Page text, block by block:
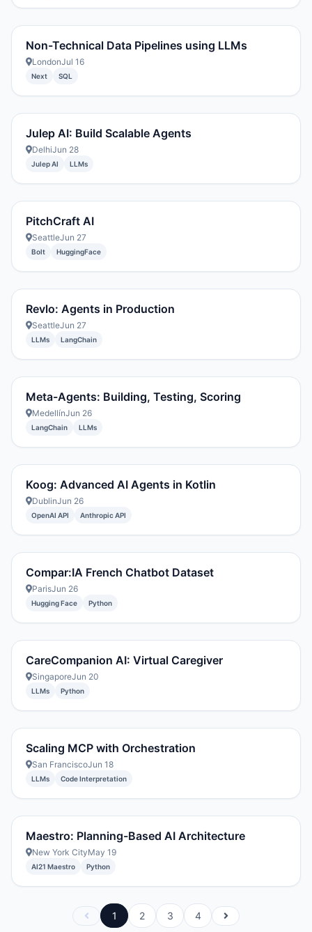
Non-Technical Data Pipelines using LLMs
LondonJul 16
Next SQL
Julep AI: Build Scalable Agents
DelhiJun 28
Julep AI LLMs
PitchCraft AI
SeattleJun 27
Bolt HuggingFace
Revlo: Agents in Production
SeattleJun 27
LLMs LangChain
Meta-Agents: Building, Testing, Scoring
MedellínJun 26
LangChain LLMs
Koog: Advanced AI Agents in Kotlin
DublinJun 26
OpenAI API Anthropic API
Compar:IA French Chatbot Dataset
ParisJun 26
Hugging Face Python
CareCompanion AI: Virtual Caregiver
SingaporeJun 20
LLMs Python
Scaling MCP with Orchestration
San FranciscoJun 18
LLMs Code Interpretation
Maestro: Planning-Based AI Architecture
New York CityMay 19
AI21 Maestro Python
Previous
1 2 3 4
Next